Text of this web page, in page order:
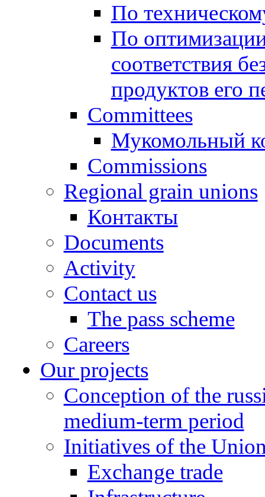
По
По
соответствия
продуктов его
Committees
Мукомольный
Commissions
Regional grain unions
Контакты
Documents
Activity
Contact us
The pass scheme
Careers
Our projects
Conception of the
medium-term period
Initiatives of the
Exchange trade